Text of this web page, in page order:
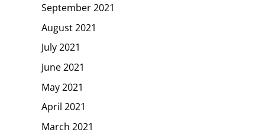
September 2021
August 2021
July 2021
June 2021
May 2021
April 2021
March 2021